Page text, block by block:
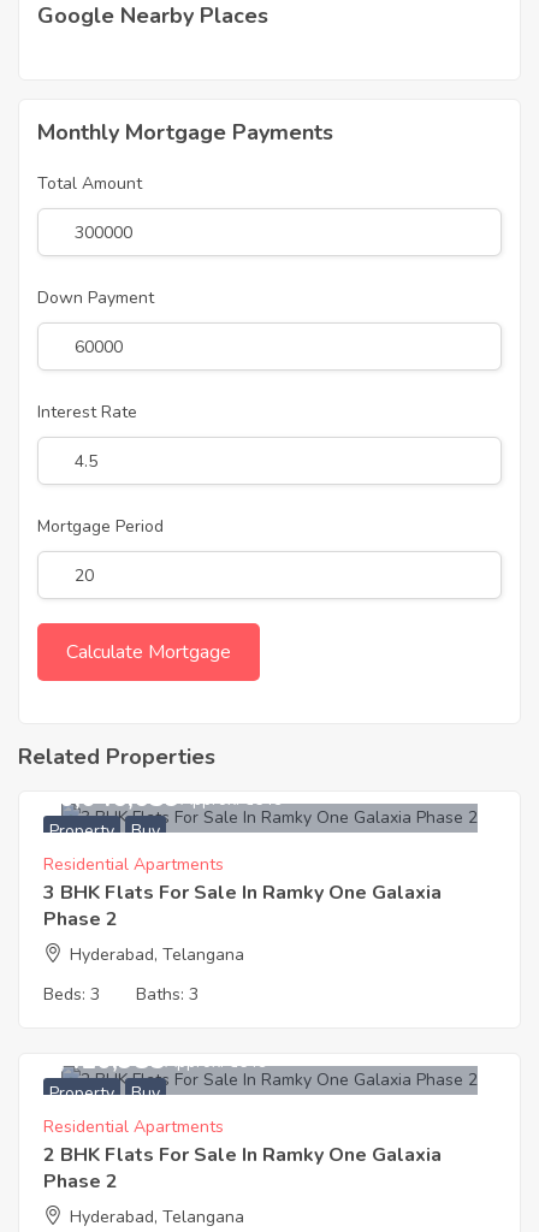
Google Nearby Places
Monthly Mortgage Payments
Total Amount
Down Payment
Interest Rate
Mortgage Period
Related Properties
Property Buy
10,046,639Approx. ₹6649
Residential Apartments
3 BHK Flats For Sale In Ramky One Galaxia
Phase 2
Hyderabad, Telangana
Beds: 3 Baths: 3
Property Buy
8,410,985Approx. ₹6649
Residential Apartments
2 BHK Flats For Sale In Ramky One Galaxia
Phase 2
Hyderabad, Telangana